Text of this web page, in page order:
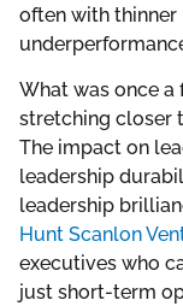
often with thinner
What was once a
stretching closer
The impact on
leadership
leadership
Hunt Scanlon
executives who
just short-term